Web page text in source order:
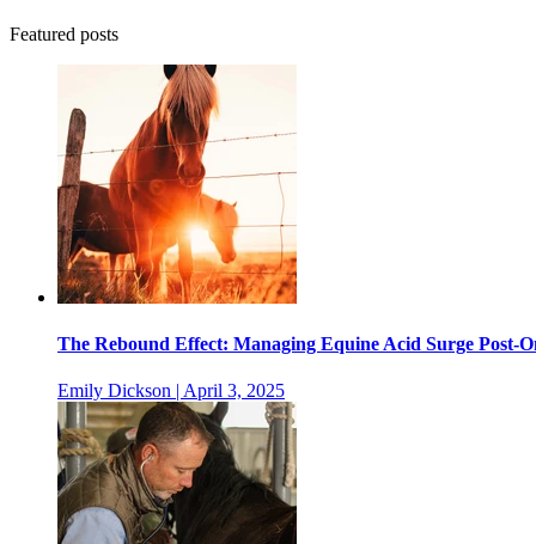
Featured posts
The Rebound Effect: Managing Equine Acid Surge Post-
Emily Dickson | April 3, 2025